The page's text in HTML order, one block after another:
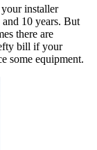
installer
10 years. But
there are
bill if your
some equipment.